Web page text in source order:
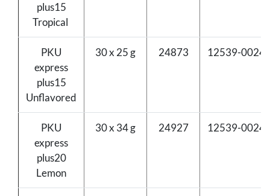
plus15
Tropical
PKU
express
plus15
Unflavored
30 x 25 g 24873 12539-
PKU
express
plus20
Lemon
30 x 34 g 24927 12539-